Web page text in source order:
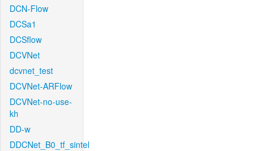
DCN-Flow
DCSa1
DCSflow
DCVNet
dcvnet_test
DCVNet-ARFlow
DCVNet-no-use-
kh
DD-w
DDCNet_B0_tf_sintel